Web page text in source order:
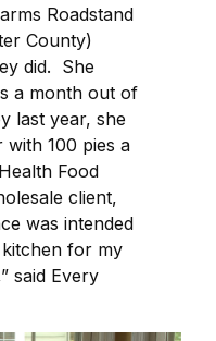
Roadstand
County)
did. She
a month out of
last year, she
100 pies a
Food
client,
was intended
for my
said Every